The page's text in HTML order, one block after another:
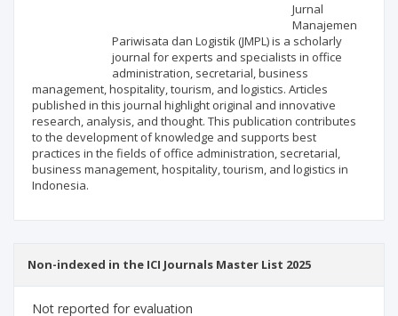
Jurnal
Manajemen
Pariwisata dan Logistik (JMPL) is a scholarly
journal for experts and specialists in office
administration, secretarial, business
management, hospitality, tourism, and logistics. Articles
published in this journal highlight original and innovative
research, analysis, and thought. This publication contributes
to the development of knowledge and supports best
practices in the fields of office administration, secretarial,
business management, hospitality, tourism, and logistics in
Indonesia.
Non-indexed in the ICI Journals Master List 2025
Not reported for evaluation